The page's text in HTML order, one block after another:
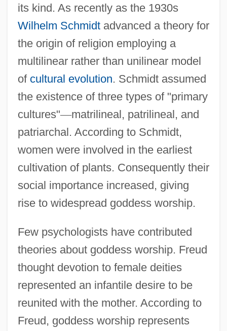
its kind. As recently as the 1930s
Wilhelm Schmidtadvanced a theory for
the origin of religion employing a
multilinear rather than unilinear model
of cultural evolution. Schmidt assumed
the existence of three types of "primary
cultures"—matrilineal, patrilineal, and
patriarchal. According to Schmidt,
women were involved in the earliest
cultivation of plants. Consequently their
social importance increased, giving
rise to widespread goddess worship.
Few psychologists have contributed
theories about goddess worship. Freud
thought devotion to female deities
represented an infantile desire to be
reunited with the mother. According to
Freud, goddess worship represents